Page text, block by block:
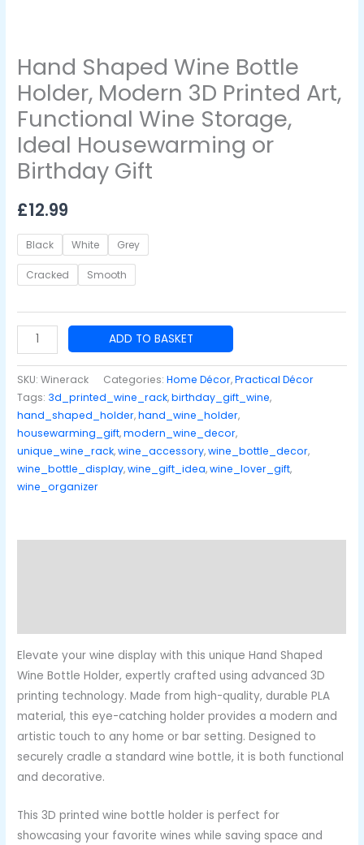
Hand Shaped Wine Bottle
Holder, Modern 3D Printed Art,
Functional Wine Storage,
Ideal Housewarming or
Birthday Gift
£12.99
Black White Grey
Cracked Smooth
Birthday
Gift
quantity
ADD TO BASKET
SKU:Winerack Categories:Home Décor,Practical Décor
Tags: 3d_printed_wine_rack,birthday_gift_wine,
hand_shaped_holder,hand_wine_holder,
housewarming_gift,modern_wine_decor,
unique_wine_rack,wine_accessory,wine_bottle_decor,
wine_bottle_display,wine_gift_idea,wine_lover_gift,
wine_organizer
Elevate your wine display with this unique Hand Shaped
Wine Bottle Holder, expertly crafted using advanced 3D
printing technology. Made from high-quality, durable PLA
material, this eye-catching holder provides a modern and
artistic touch to any home or bar setting. Designed to
securely cradle a standard wine bottle, it is both functional
and decorative.
This 3D printed wine bottle holder is perfect for
showcasing your favorite wines while saving space and